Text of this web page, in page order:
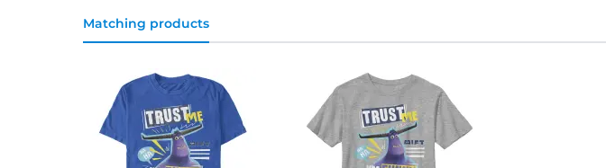
Matching products